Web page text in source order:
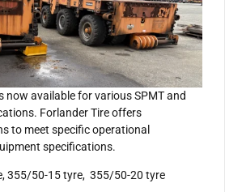
now available for various SPMT and
Forlander Tire offers
to meet specific operational
specifications.
355/50-15 tyre, 355/50-20 tyre